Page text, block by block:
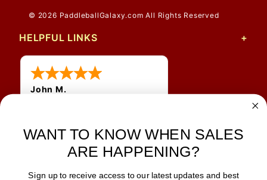
© 2026 PaddleballGalaxy.com All Rights Reserved
HELPFUL LINKS
John M.
for me to get a customer
number?
WANT TO KNOW WHEN SALES
ARE HAPPENING?
Sign up to receive access to our latest updates and best